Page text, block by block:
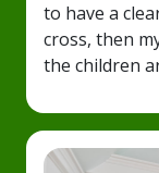
to have a
cross, then
the children